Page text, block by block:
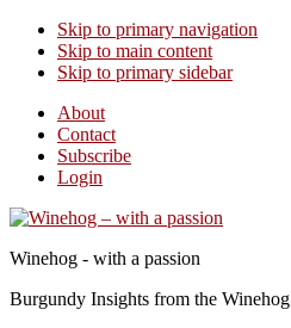
Skip to primary navigation
Skip to main content
Skip to primary sidebar
About
Contact
Subscribe
Login
Winehog - with a passion
Burgundy Insights from the Winehog